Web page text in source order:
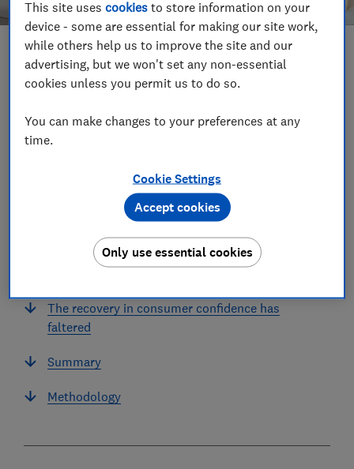
Save article
Financial difficulty rises dramatically in
The recovery in consumer confidence has
faltered
Summary
Methodology
This site usescookies to store information on your
device - some are essential for making our site work,
while others help us to improve the site and our
advertising, but we won't set any non-essential
cookies unless you permit us to do so.
You can make changes to your preferences at any
time.
Cookie Settings
Only use essential cookies
Accept cookies